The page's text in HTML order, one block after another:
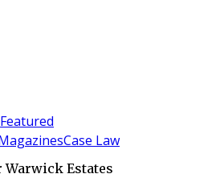
Featured
Case Law
Warwick Estates